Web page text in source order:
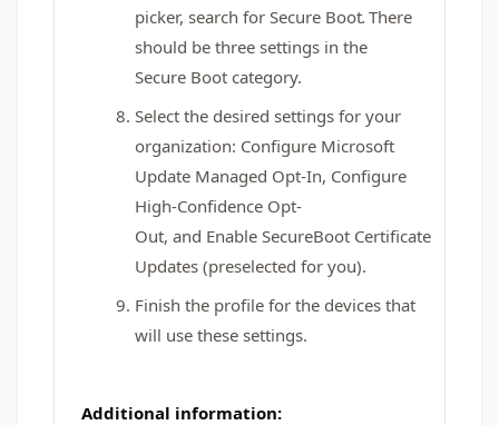
picker, search for Secure Boot. There
should be three settings in the
Secure Boot category.
Select the desired settings for your
organization: Configure Microsoft
Update Managed Opt-In, Configure
High-Confidence Opt-
Out, and Enable SecureBoot Certificate
Updates (preselected for you).
Finish the profile for the devices that
will use these settings.
Additional information: